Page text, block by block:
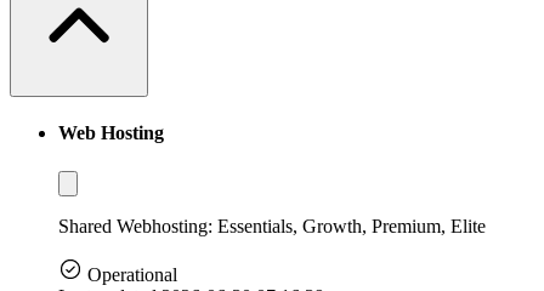
Web Hosting
Shared Webhosting: Essentials, Growth, Premium, Elite
Operational